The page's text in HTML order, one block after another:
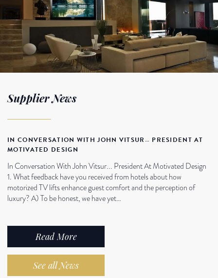
Supplier News
IN CONVERSATION WITH JOHN VITSUR… PRESIDENT AT
MOTIVATED DESIGN
In Conversation With John Vitsur... President At Motivated Design
1. What feedback have you received from hotels about how
motorized TV lifts enhance guest comfort and the perception of
luxury? A) To be honest, we have yet…
Read More
See all News